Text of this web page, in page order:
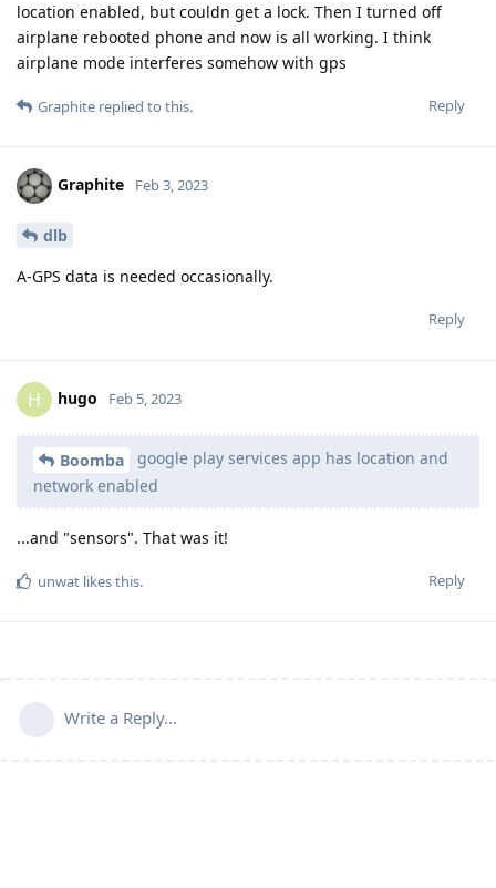
location enabled, but couldn get a lock. Then I turned off
airplane rebooted phone and now is all working. I think
airplane mode interferes somehow with gps
Reply
Graphite replied to this.
Graphite Feb 3, 2023
dlb
A-GPS data is needed occasionally.
Reply
H hugo Feb 5, 2023
Boomba
google play services app has location and
network enabled
...and "sensors". That was it!
Reply
unwat likes this.
Write a Reply...